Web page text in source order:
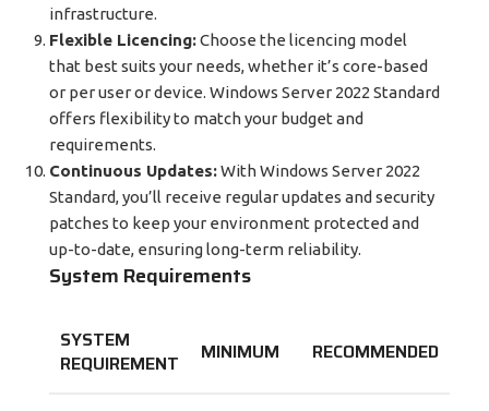
infrastructure.
Flexible Licencing:Choose the licencing model
that best suits your needs, whether it’s core-based
or per user or device. Windows Server 2022 Standard
offers flexibility to match your budget and
requirements.
Continuous Updates:With Windows Server 2022
Standard, you’ll receive regular updates and security
patches to keep your environment protected and
up-to-date, ensuring long-term reliability.
System Requirements
SYSTEM
REQUIREMENT
MINIMUM RECOMMENDED